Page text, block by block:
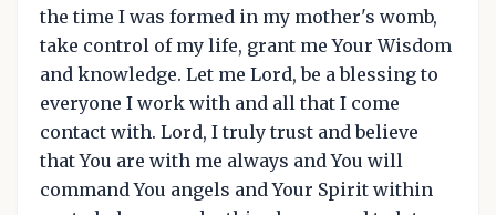
the time I was formed in my mother's womb,
take control of my life, grant me Your Wisdom
and knowledge. Let me Lord, be a blessing to
everyone I work with and all that I come
contact with. Lord, I truly trust and believe
that You are with me always and You will
command You angels and Your Spirit within